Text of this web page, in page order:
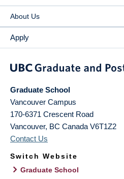
About Us
Apply
Graduate School
Vancouver Campus
170-6371 Crescent Road
Vancouver, BC Canada V6T1Z2
Contact Us
Switch Website
Graduate School